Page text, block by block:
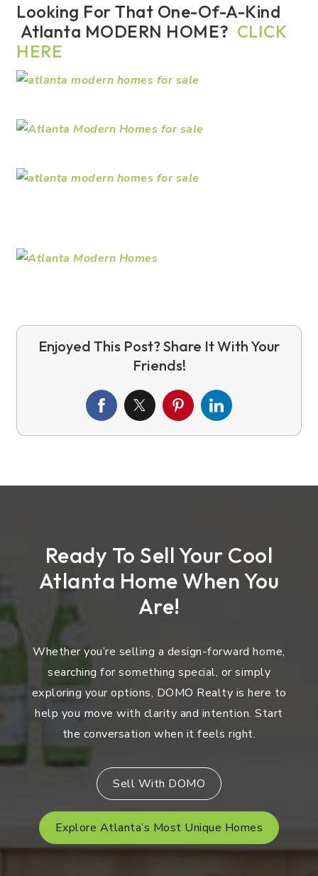
Looking For That One-Of-A-Kind
Atlanta MODERN HOME? CLICK
HERE
Ready To Sell Your Cool
Atlanta Home When You
Are!
Whether you’re selling a design-forward home,
searching for something special, or simply
exploring your options, DOMO Realty is here to
help you move with clarity and intention. Start
the conversation when it feels right.
Sell With DOMO
Explore Atlanta’s Most Unique Homes